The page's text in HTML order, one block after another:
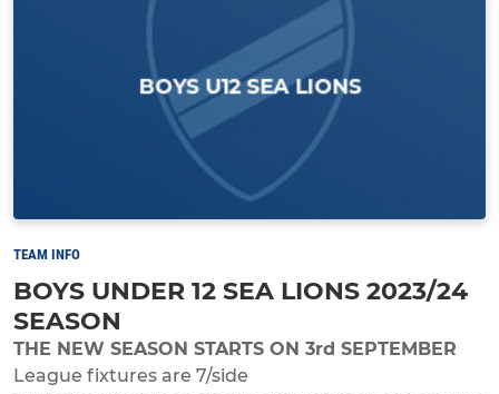
TEAM INFO
BOYS UNDER 12 SEA LIONS 2023/24
SEASON
THE NEW SEASON STARTS ON 3rd SEPTEMBER
League fixtures are 7/side